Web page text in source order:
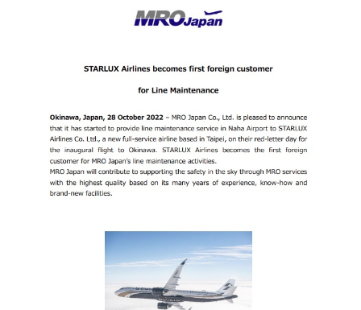
EN